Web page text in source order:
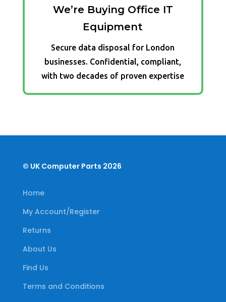
We’re Buying Office IT
Equipment
Secure data disposal for London
businesses. Confidential, compliant,
with two decades of proven expertise
© UK Computer Parts 2026
Home
My Account/Register
Returns
About Us
Find Us
Terms and Conditions